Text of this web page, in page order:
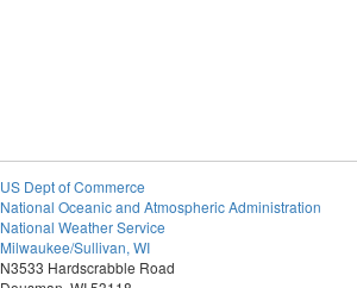
US Dept of Commerce
National Oceanic and Atmospheric Administration
National Weather Service
Milwaukee/Sullivan, WI
N3533 Hardscrabble Road